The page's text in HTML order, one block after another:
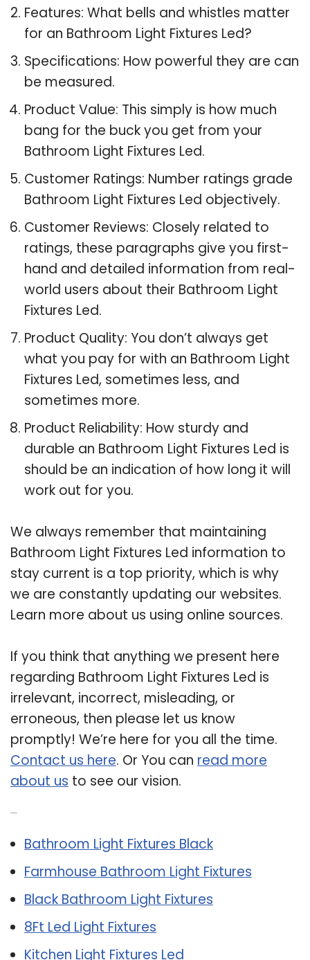
Features: What bells and whistles matter
for an Bathroom Light Fixtures Led?
Specifications: How powerful they are can
be measured.
Product Value: This simply is how much
bang for the buck you get from your
Bathroom Light Fixtures Led.
Customer Ratings: Number ratings grade
Bathroom Light Fixtures Led objectively.
Customer Reviews: Closely related to
ratings, these paragraphs give you first-
hand and detailed information from real-
world users about their Bathroom Light
Fixtures Led.
Product Quality: You don’t always get
what you pay for with an Bathroom Light
Fixtures Led, sometimes less, and
sometimes more.
Product Reliability: How sturdy and
durable an Bathroom Light Fixtures Led is
should be an indication of how long it will
work out for you.
We always remember that maintaining
Bathroom Light Fixtures Led information to
stay current is a top priority, which is why
we are constantly updating our websites.
Learn more about us using online sources.
If you think that anything we present here
regarding Bathroom Light Fixtures Led is
irrelevant, incorrect, misleading, or
erroneous, then please let us know
promptly! We’re here for you all the time.
Contact us here. Or You can read more
about us to see our vision.
Bathroom Light Fixtures Black
Farmhouse Bathroom Light Fixtures
Black Bathroom Light Fixtures
8Ft Led Light Fixtures
Kitchen Light Fixtures Led